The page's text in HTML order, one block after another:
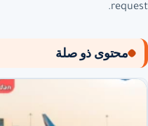
request.
محتوى ذو صلة